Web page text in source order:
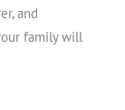
and
family will